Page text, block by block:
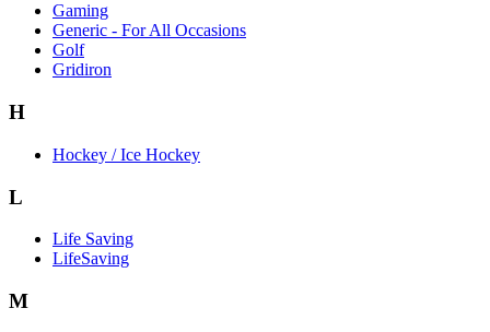
Gaming
Generic - For All Occasions
Golf
Gridiron
H
Hockey / Ice Hockey
L
Life Saving
LifeSaving
M